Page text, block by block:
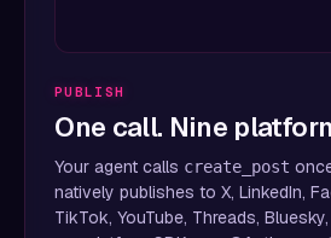
PUBLISH
One call. Nine
Your agent calls create_post
natively publishes to X, LinkedIn,
TikTok, YouTube, Threads,